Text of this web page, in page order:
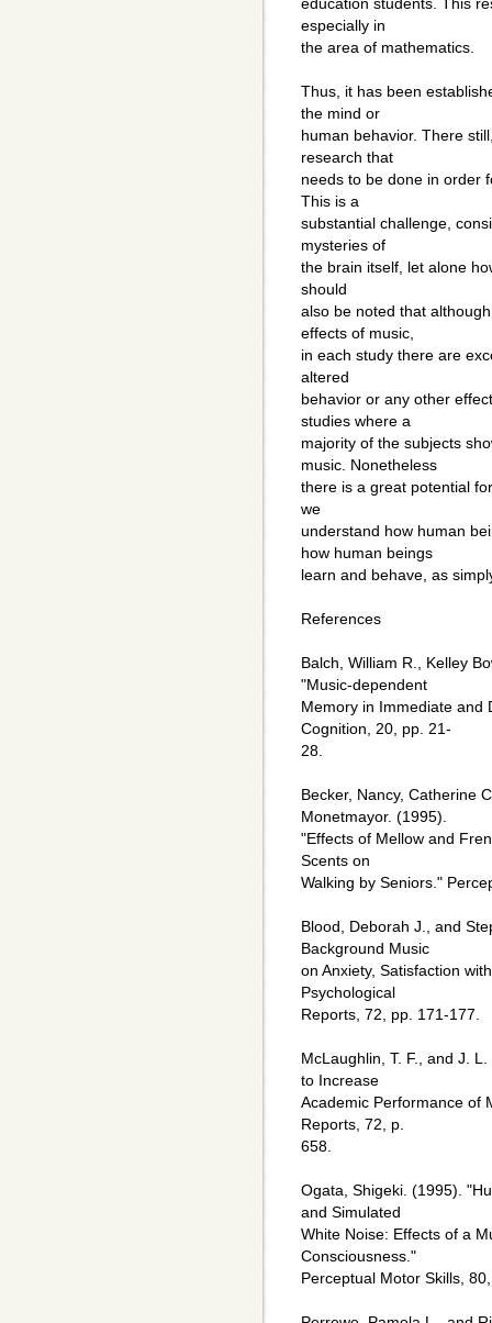
education students. This
especially in
the area of mathematics.
Thus, it has been
the mind or
human behavior. There
research that
needs to be done in order
This is a
substantial challenge,
mysteries of
the brain itself, let alone
should
also be noted that
effects of music,
in each study there are
altered
behavior or any other
studies where a
majority of the subjects
music. Nonetheless
there is a great potential
we
understand how human
how human beings
learn and behave, as
References
Balch, William R., Kelley
"Music-dependent
Memory in Immediate and
Cognition, 20, pp. 21-
28.
Becker, Nancy, Catherine
Monetmayor. (1995).
"Effects of Mellow and
Scents on
Walking by Seniors."
Blood, Deborah J., and
Background Music
on Anxiety, Satisfaction
Psychological
Reports, 72, pp. 171-177.
McLaughlin, T. F., and J.
to Increase
Academic Performance of
Reports, 72, p.
658.
Ogata, Shigeki. (1995).
and Simulated
White Noise: Effects of a
Consciousness."
Perceptual Motor Skills,